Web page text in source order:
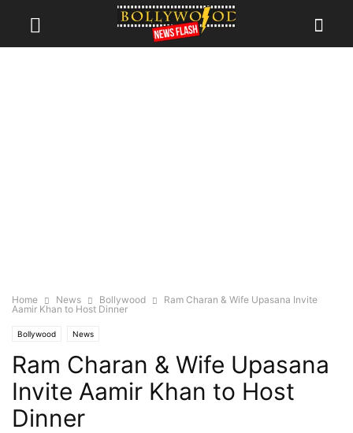
Home News Bollywood
Ram Charan & Wife Upasana Invite
Aamir Khan to Host Dinner
Bollywood News
Ram Charan & Wife Upasana
Invite Aamir Khan to Host
Dinner